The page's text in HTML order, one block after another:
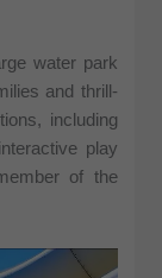
water park
and thrill-
including
play
of the